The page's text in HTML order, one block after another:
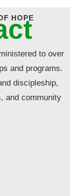
HOPE
to over
and programs.
discipleship,
and community